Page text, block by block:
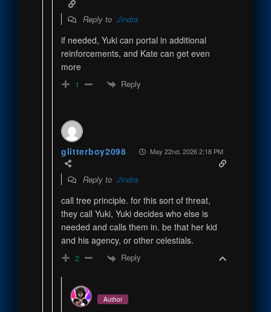
Reply to Jindra
if needed, Yuki can portal in additional
reinforcements, and Kate can get even
more
1 Reply
glitterboy2098 May 22nd, 2026 2:18 PM
Reply to Jindra
call tree principle. for this sort of threat,
they call Yuki, Yuki decides who else is
needed and calls them in. be that her kid
and his agency, or other celestials.
2 Reply
Author